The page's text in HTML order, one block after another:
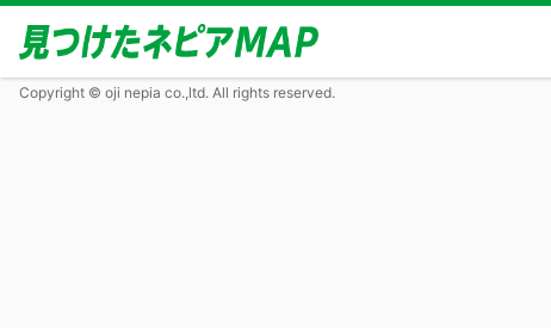
Copyright © oji nepia co.,ltd. All rights reserved.